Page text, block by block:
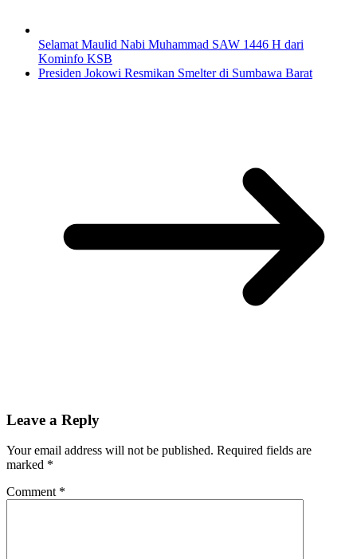
Selamat Maulid Nabi Muhammad SAW 1446 H dari
Kominfo KSB
Presiden Jokowi Resmikan Smelter di Sumbawa Barat
Leave a Reply
Your email address will not be published. Required fields are
marked *
Comment *